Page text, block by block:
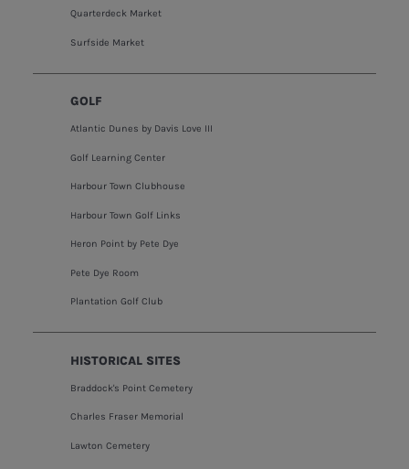
Quarterdeck Market
Surfside Market
GOLF
Atlantic Dunes by Davis Love III
Golf Learning Center
Harbour Town Clubhouse
Harbour Town Golf Links
Heron Point by Pete Dye
Pete Dye Room
Plantation Golf Club
HISTORICAL SITES
Braddock's Point Cemetery
Charles Fraser Memorial
Lawton Cemetery